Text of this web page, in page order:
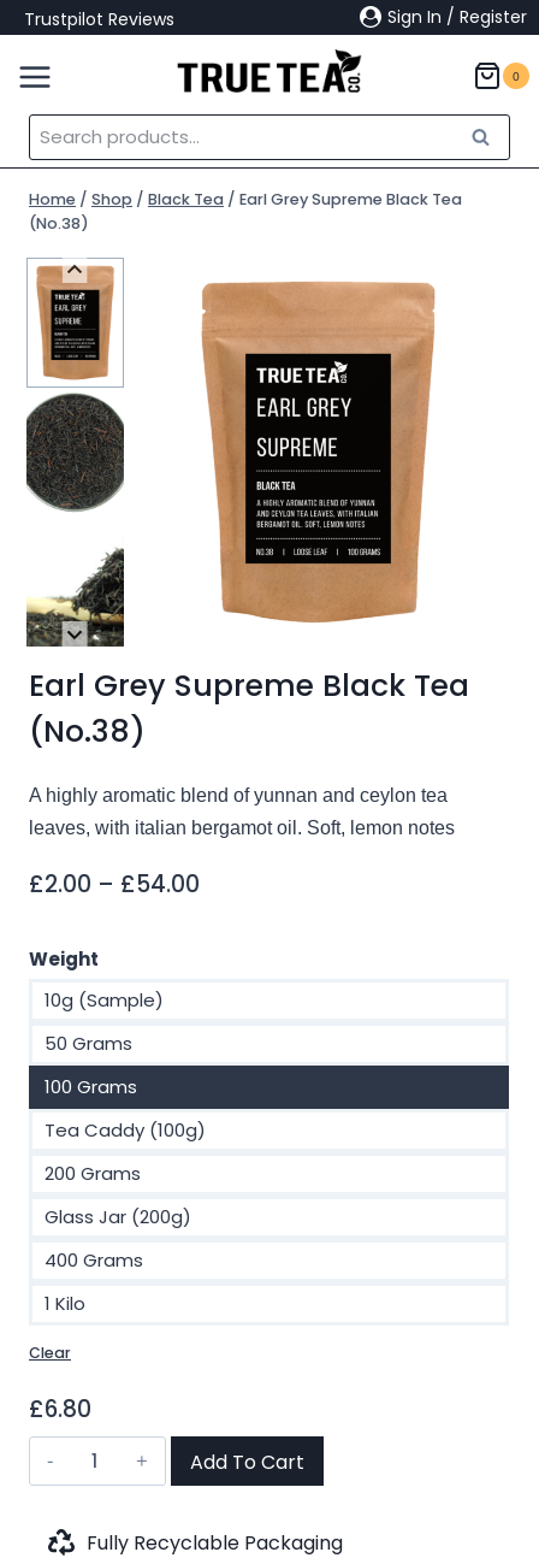
Skip
to
content
Trustpilot Reviews Sign In / Register
0
Search
for:
Search
Home / Shop / Black Tea / Earl Grey Supreme Black Tea
(No.38)
Earl Grey Supreme Black Tea
(No.38)
A highly aromatic blend of yunnan and ceylon tea
leaves, with italian bergamot oil. Soft, lemon notes
£2.00 – £54.00
Weight
10g (Sample)
50 Grams
100 Grams
Tea Caddy (100g)
200 Grams
Glass Jar (200g)
400 Grams
1 Kilo
Clear
£6.80
Earl
Grey
Black
Add To Cart
Fully Recyclable Packaging